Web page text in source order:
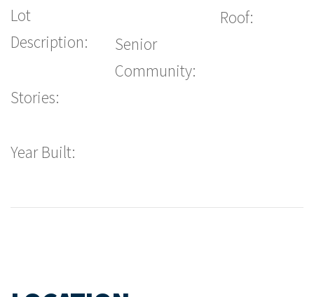
Lot
Description:
Stories:
Year Built:
Senior
Community:
Roof: